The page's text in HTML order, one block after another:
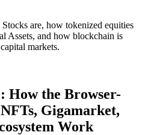
are, how tokenized equities
Assets, and how blockchain is
markets.
How the Browser-
Gigamarket,
Work